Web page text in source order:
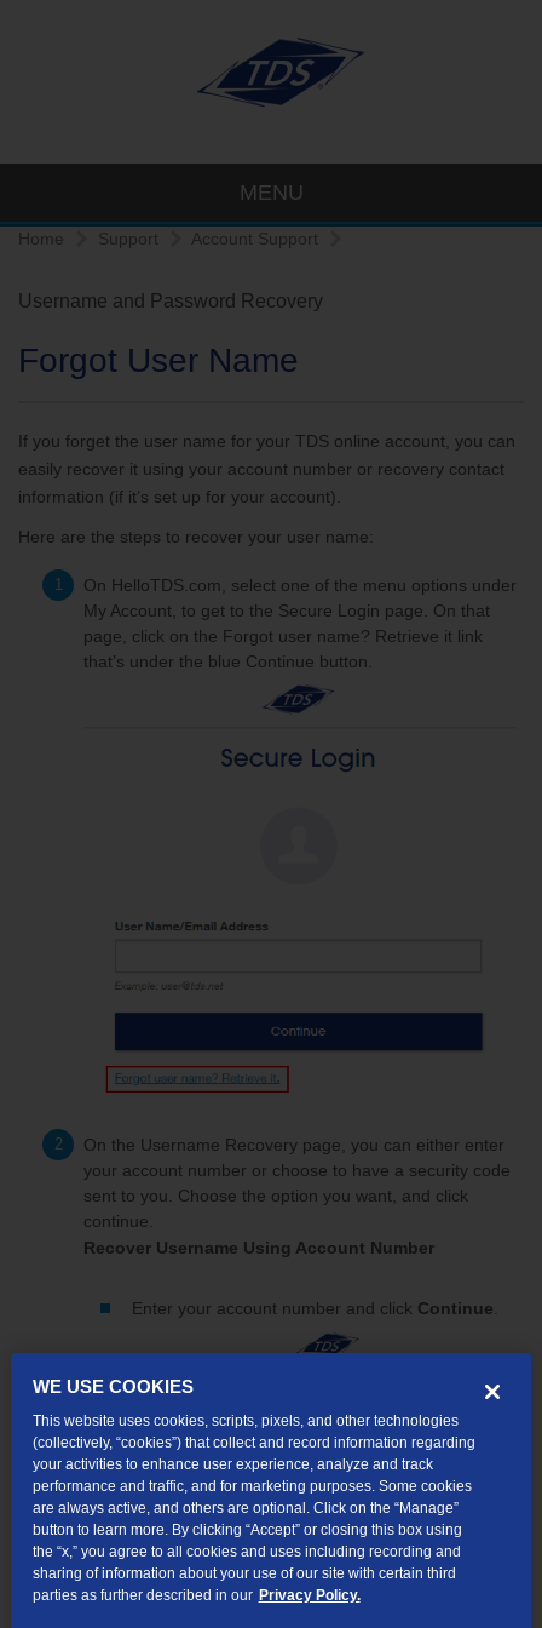
MENU
Home Support Account Support
Username and Password Recovery
Forgot User Name
If you forget the user name for your TDS online account, you can
easily recover it using your account number or recovery contact
information (if it’s set up for your account).
Here are the steps to recover your user name:
On HelloTDS.com, select one of the menu options under
My Account, to get to the Secure Login page. On that
page, click on the Forgot user name? Retrieve it link
that’s under the blue Continue button.
On the Username Recovery page, you can either enter
your account number or choose to have a security code
sent to you. Choose the option you want, and click
continue.
Recover Username Using Account Number
Enter your account number and click Continue
WE USE COOKIES
This website uses cookies, scripts, pixels, and other technologies
(collectively, “cookies”) that collect and record information regarding
your activities to enhance user experience, analyze and track
performance and traffic, and for marketing purposes. Some cookies
are always active, and others are optional. Click on the “Manage”
button to learn more. By clicking “Accept” or closing this box using
the “x,” you agree to all cookies and uses including recording and
sharing of information about your use of our site with certain third
parties as further described in our Privacy Policy.